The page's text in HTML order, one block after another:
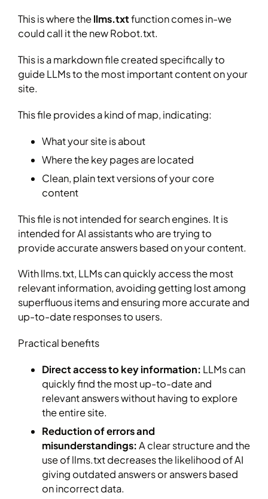
This is where thellms.txtfunction comes in-we
could call it the new Robot.txt.
This is a markdown file created specifically to
guide LLMs to the most important content on your
site.
This file provides a kind of map, indicating:
What your site is about
Where the key pages are located
Clean, plain text versions of your core
content
This file is not intended for search engines. It is
intended for AI assistants who are trying to
provide accurate answers based on your content.
With llms.txt, LLMs can quickly access the most
relevant information, avoiding getting lost among
superfluous items and ensuring more accurate and
up-to-date responses to users.
Practical benefits
Direct access to key information: LLMs can
quickly find the most up-to-date and
relevant answers without having to explore
the entire site.
Reduction of errors and
misunderstandings:A clear structure and the
use of llms.txt decreases the likelihood of AI
giving outdated answers or answers based
on incorrect data.